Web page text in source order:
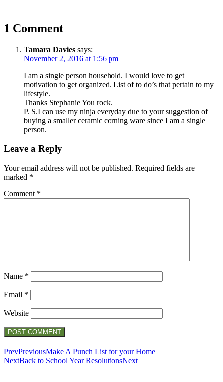
1 Comment
Tamara Davies says:
November 2, 2016 at 1:56 pm
I am a single person household. I would love to get
motivation to get organized. List of to do’s that pertain to my
lifestyle.
Thanks Stephanie You rock.
P. S.I can use my ninja everyday due to your suggestion of
buying a smaller ceramic corning ware since I am a single
person.
Leave a Reply
Your email address will not be published. Required fields are
marked *
Comment *
Name *
Email *
Website
PrevPreviousMake A Punch List for your Home
NextBack to School Year ResolutionsNext